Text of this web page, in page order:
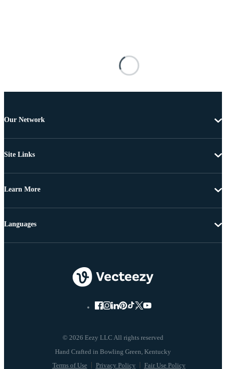
Our Network
Site Links
Learn More
© 2026 Eezy LLC All rights reserved
Terms of Use Privacy Policy Fair Use Policy
Languages